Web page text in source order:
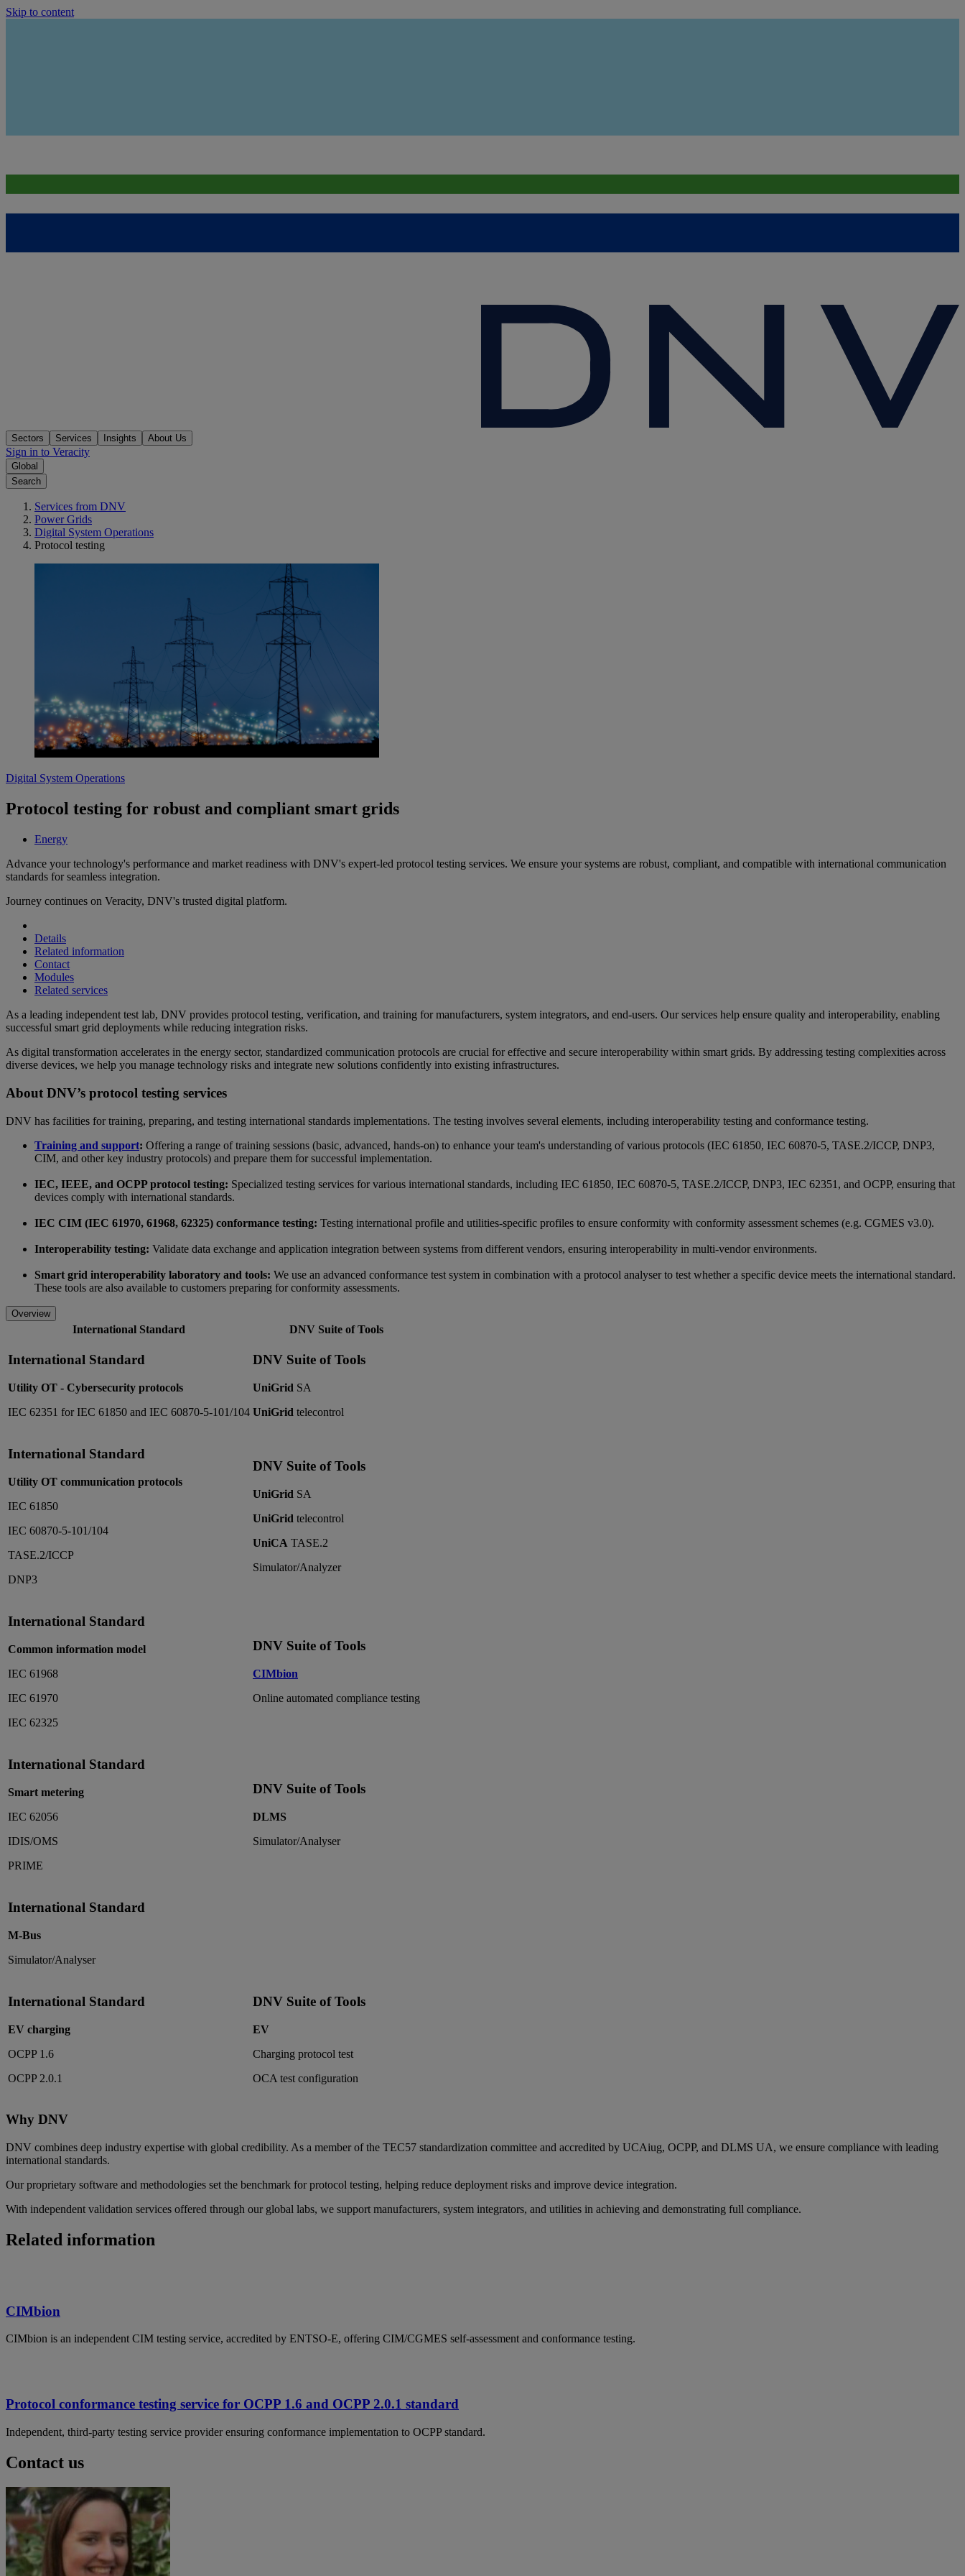
Skip to content
Sectors Services Insights About Us
Sign in to Veracity
Global
Search
Services from DNV
Power Grids
Digital System Operations
Protocol testing
Digital System Operations
Protocol testing for robust and compliant smart grids
Energy
Advance your technology's performance and market readiness with DNV's expert-led protocol testing services. We ensure your systems are robust, compliant, and compatible with international communication
standards for seamless integration.
Journey continues on Veracity, DNV's trusted digital platform.
Details
Related information
Contact
Modules
Related services
As a leading independent test lab, DNV provides protocol testing, verification, and training for manufacturers, system integrators, and end-users. Our services help ensure quality and interoperability, enabling
successful smart grid deployments while reducing integration risks.
As digital transformation accelerates in the energy sector, standardized communication protocols are crucial for effective and secure interoperability within smart grids. By addressing testing complexities across
diverse devices, we help you manage technology risks and integrate new solutions confidently into existing infrastructures.
About DNV’s protocol testing services
DNV has facilities for training, preparing, and testing international standards implementations. The testing involves several elements, including interoperability testing and conformance testing.
Training and support: Offering a range of training sessions (basic, advanced, hands-on) to enhance your team's understanding of various protocols (IEC 61850, IEC 60870-5, TASE.2/ICCP, DNP3,
CIM, and other key industry protocols) and prepare them for successful implementation.
IEC, IEEE, and OCPP protocol testing: Specialized testing services for various international standards, including IEC 61850, IEC 60870-5, TASE.2/ICCP, DNP3, IEC 62351, and OCPP, ensuring that
devices comply with international standards.
IEC CIM (IEC 61970, 61968, 62325) conformance testing: Testing international profile and utilities-specific profiles to ensure conformity with conformity assessment schemes (e.g. CGMES v3.0).
Interoperability testing: Validate data exchange and application integration between systems from different vendors, ensuring interoperability in multi-vendor environments.
Smart grid interoperability laboratory and tools: We use an advanced conformance test system in combination with a protocol analyser to test whether a specific device meets the international standard.
These tools are also available to customers preparing for conformity assessments.
Overview
International Standard DNV Suite of Tools
International Standard
Utility OT - Cybersecurity protocols
IEC 62351 for IEC 61850 and IEC 60870-5-101/104
DNV Suite of Tools
UniGrid SA
UniGrid telecontrol
International Standard
Utility OT communication protocols
IEC 61850
IEC 60870-5-101/104
TASE.2/ICCP
DNP3
DNV Suite of Tools
UniGrid SA
UniGrid telecontrol
UniCA TASE.2
Simulator/Analyzer
International Standard
Common information model
IEC 61968
IEC 61970
IEC 62325
DNV Suite of Tools
CIMbion
Online automated compliance testing
International Standard
Smart metering
IEC 62056
IDIS/OMS
PRIME
DNV Suite of Tools
DLMS
Simulator/Analyser
International Standard
M-Bus
Simulator/Analyser
International Standard
EV charging
OCPP 1.6
OCPP 2.0.1
DNV Suite of Tools
EV
Charging protocol test
OCA test configuration
Why DNV
DNV combines deep industry expertise with global credibility. As a member of the TEC57 standardization committee and accredited by UCAiug, OCPP, and DLMS UA, we ensure compliance with leading
international standards.
Our proprietary software and methodologies set the benchmark for protocol testing, helping reduce deployment risks and improve device integration.
With independent validation services offered through our global labs, we support manufacturers, system integrators, and utilities in achieving and demonstrating full compliance.
Related information
CIMbion
CIMbion is an independent CIM testing service, accredited by ENTSO-E, offering CIM/CGMES self-assessment and conformance testing.
Protocol conformance testing service for OCPP 1.6 and OCPP 2.0.1 standard
Independent, third-party testing service provider ensuring conformance implementation to OCPP standard.
Contact us